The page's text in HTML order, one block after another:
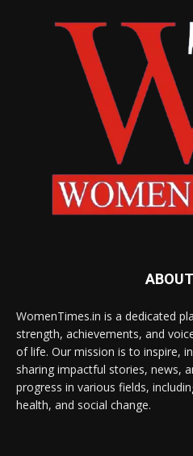
WomenTimes.in is a dedicated
strength, achievements, and
of life. Our mission is to inspire,
sharing impactful stories, news,
progress in various fields,
health, and social change.